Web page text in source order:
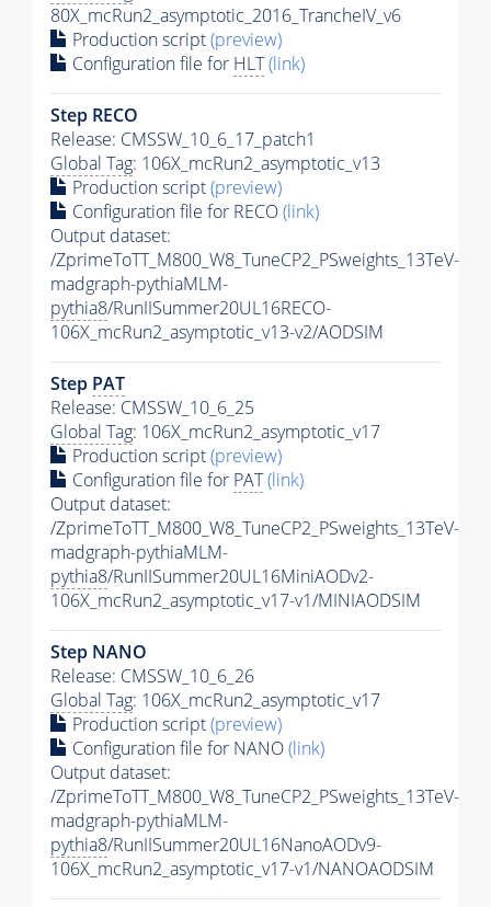
80X_mcRun2_asymptotic_2016_TrancheIV_v6
Production script(preview)
Configuration file for HLT(link)
Step RECO
Release: CMSSW_10_6_17_patch1
Global Tag: 106X_mcRun2_asymptotic_v13
Production script(preview)
Configuration file for RECO(link)
Output dataset:
/ZprimeToTT_M800_W8_TuneCP2_PSweights_13TeV-
madgraph-pythiaMLM-
pythia8/RunIISummer20UL16RECO-
106X_mcRun2_asymptotic_v13-v2/AODSIM
Step PAT
Release: CMSSW_10_6_25
Global Tag: 106X_mcRun2_asymptotic_v17
Production script(preview)
Configuration file for PAT(link)
Output dataset:
/ZprimeToTT_M800_W8_TuneCP2_PSweights_13TeV-
madgraph-pythiaMLM-
pythia8/RunIISummer20UL16MiniAODv2-
106X_mcRun2_asymptotic_v17-v1/MINIAODSIM
Step NANO
Release: CMSSW_10_6_26
Global Tag: 106X_mcRun2_asymptotic_v17
Production script(preview)
Configuration file for NANO(link)
Output dataset:
/ZprimeToTT_M800_W8_TuneCP2_PSweights_13TeV-
madgraph-pythiaMLM-
pythia8/RunIISummer20UL16NanoAODv9-
106X_mcRun2_asymptotic_v17-v1/NANOAODSIM